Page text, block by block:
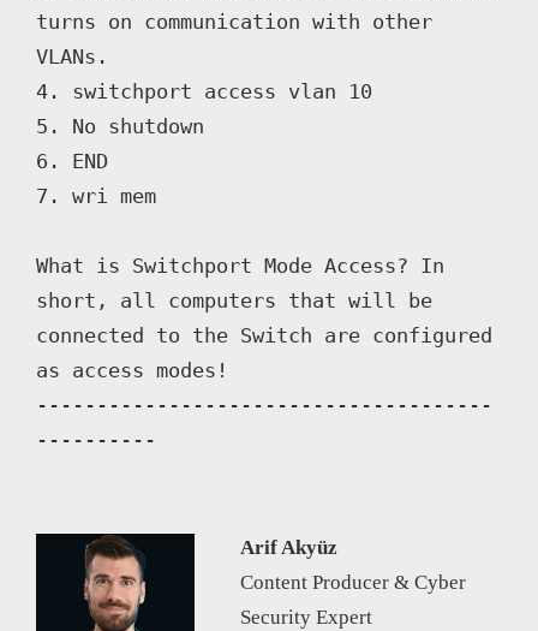
turns on communication with other
VLANs.
4. switchport access vlan 10
5. No shutdown
6. END
7. wri mem
What is Switchport Mode Access? In
short, all computers that will be
connected to the Switch are configured
as access modes!
--------------------------------------
Arif Akyüz
Content Producer & Cyber
Security Expert